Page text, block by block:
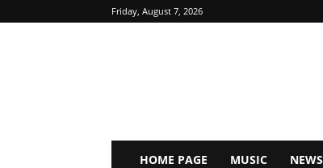
Friday, August 7, 2026
HOME PAGE MUSIC NEWS